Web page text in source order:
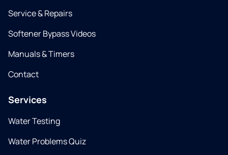
Service & Repairs
Softener Bypass Videos
Manuals & Timers
Contact
Services
Water Testing
Water Problems Quiz